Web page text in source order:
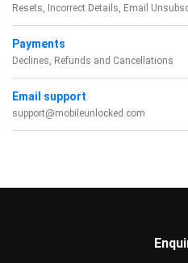
Resets, Incorrect Details, Email
Payments
Declines, Refunds and Cancellations
Email support
support@mobileunlocked.com